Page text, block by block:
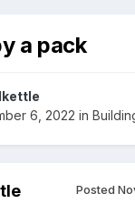
a pack
6, 2022 in
Posted